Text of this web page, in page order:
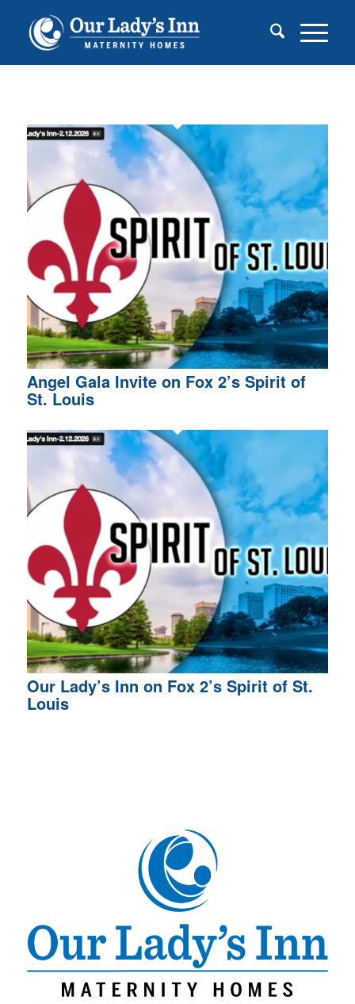
Angel Gala Invite on Fox 2’s Spirit of
St. Louis
Our Lady’s Inn on Fox 2’s Spirit of St.
Louis